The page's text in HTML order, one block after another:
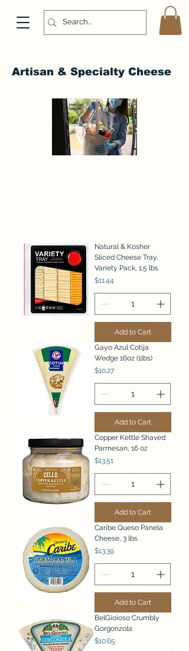
Artisan & Specialty Cheese
Natural & Kosher
Sliced Cheese Tray,
Variety Pack, 1.5 lbs
Price
$11.44
Add to Cart
Gayo Azul Cotija
Wedge 16oz (1lbs)
Price
$10.27
Add to Cart
Copper Kettle Shaved
Parmesan, 16 oz
Price
$13.51
Add to Cart
Caribe Queso Panela
Cheese, 3 lbs
Price
$13.39
Add to Cart
BelGioioso Crumbly
Gorgonzola
Price
$10.65